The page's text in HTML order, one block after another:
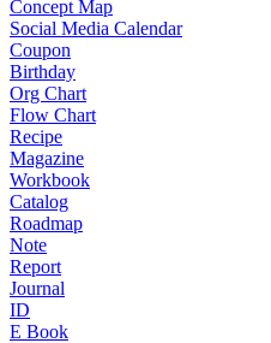
Concept Map
Social Media Calendar
Coupon
Birthday
Org Chart
Flow Chart
Recipe
Magazine
Workbook
Catalog
Roadmap
Note
Report
Journal
ID
E Book